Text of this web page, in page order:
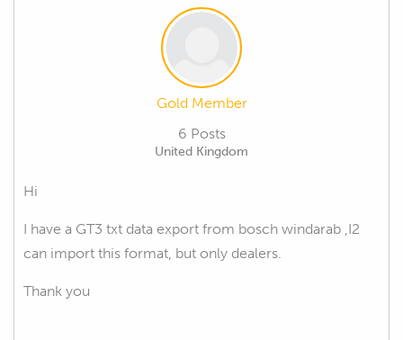
Gold Member
6 Posts
United Kingdom
Hi
I have a GT3 txt data export from bosch windarab ,I2
can import this format, but only dealers.
Thank you